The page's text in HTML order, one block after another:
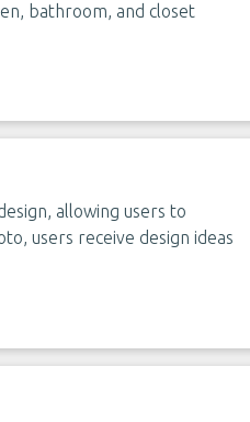
bathroom, and closet
allowing users to
users receive design ideas